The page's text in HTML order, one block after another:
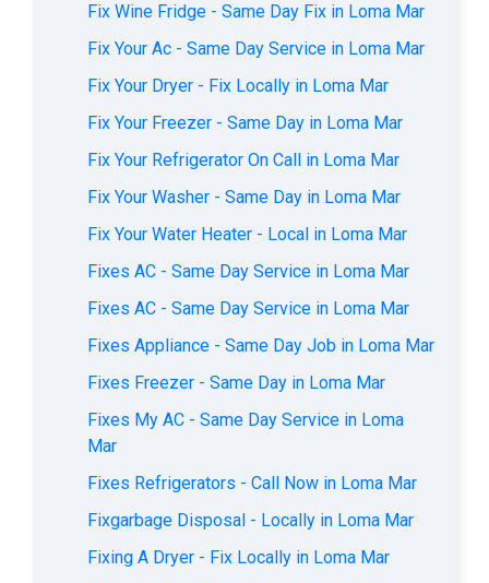
Fix Wine Fridge - Same Day Fix in Loma Mar
Fix Your Ac - Same Day Service in Loma Mar
Fix Your Dryer - Fix Locally in Loma Mar
Fix Your Freezer - Same Day in Loma Mar
Fix Your Refrigerator On Call in Loma Mar
Fix Your Washer - Same Day in Loma Mar
Fix Your Water Heater - Local in Loma Mar
Fixes AС - Same Day Service in Loma Mar
Fixes AC - Same Day Service in Loma Mar
Fixes Appliance - Same Day Job in Loma Mar
Fixes Freezer - Same Day in Loma Mar
Fixes My AC - Same Day Service in Loma
Mar
Fixes Refrigerators - Call Now in Loma Mar
Fixgarbage Disposal - Locally in Loma Mar
Fixing A Dryer - Fix Locally in Loma Mar